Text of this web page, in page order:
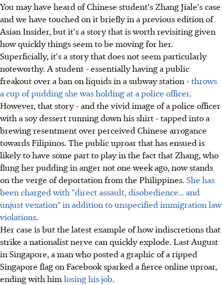
You may have heard of Chinese student's Zhang Jiale's case
and we have touched on it briefly in a previous edition of
Asian Insider, but it's a story that is worth revisiting given
how quickly things seem to be moving for her.
Superficially, it's a story that does not seem particularly
noteworthy. A student - essentially having a public
freakout over a ban on liquids in a subway station -throws
a cup of pudding she was holding at a police officer.
However, that story - and the vivid image of a police officer
with a soy dessert running down his shirt - tapped into a
brewing resentment over perceived Chinese arrogance
towards Filipinos. The public uproar that has ensued is
likely to have some part to play in the fact that Zhang, who
flung her pudding in anger not one week ago, now stands
on the verge of deportation from the Philippines. She has
been charged with "direct assault, disobedience… and
unjust vexation" in addition to unspecified immigration law
violations.
Her case is but the latest example of how indiscretions that
strike a nationalist nerve can quickly explode. Last August
in Singapore, a man who posted a graphic of a ripped
Singapore flag on Facebook sparked a fierce online uproar,
ending with himlosing his job.